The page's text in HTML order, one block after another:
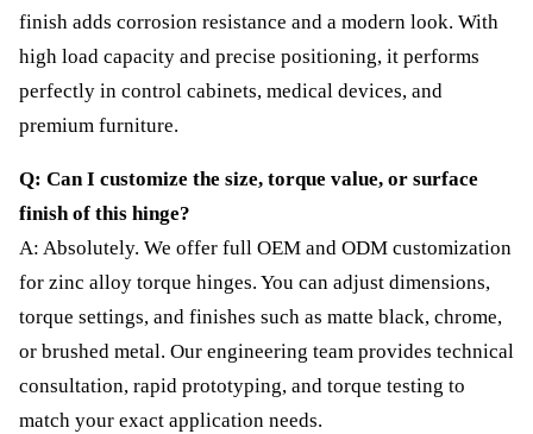
finish adds corrosion resistance and a modern look. With
high load capacity and precise positioning, it performs
perfectly in control cabinets, medical devices, and
premium furniture.
Q: Can I customize the size, torque value, or surface
finish of this hinge?
A: Absolutely. We offer full OEM and ODM customization
for zinc alloy torque hinges. You can adjust dimensions,
torque settings, and finishes such as matte black, chrome,
or brushed metal. Our engineering team provides technical
consultation, rapid prototyping, and torque testing to
match your exact application needs.